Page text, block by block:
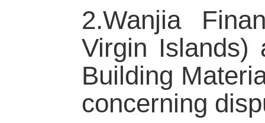
2.Wanjia
Virgin Islands)
Building
concerning